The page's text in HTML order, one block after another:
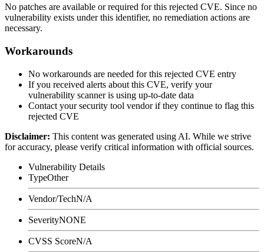
No patches are available or required for this rejected CVE. Since no
vulnerability exists under this identifier, no remediation actions are
necessary.
Workarounds
No workarounds are needed for this rejected CVE entry
If you received alerts about this CVE, verify your
vulnerability scanner is using up-to-date data
Contact your security tool vendor if they continue to flag this
rejected CVE
Disclaimer: This content was generated using AI. While we strive
for accuracy, please verify critical information with official sources.
Vulnerability Details
TypeOther
Vendor/TechN/A
SeverityNONE
CVSS ScoreN/A